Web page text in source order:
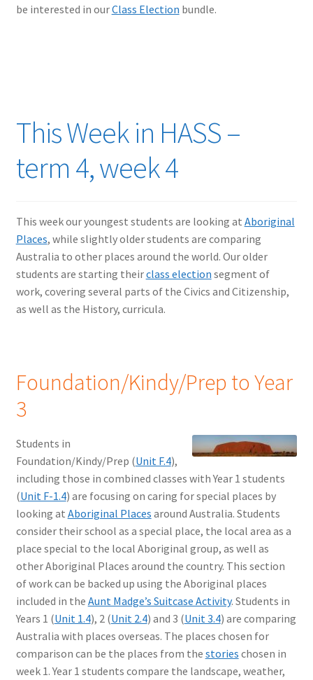
be interested in ourClass Election bundle.
This Week in HASS –
term 4, week 4
This week our youngest students are looking at Aboriginal
Places, while slightly older students are comparing
Australia to other places around the world. Our older
students are starting theirclass election segment of
work, covering several parts of the Civics and Citizenship,
as well as the History, curricula.
Foundation/Kindy/Prep to Year
3
Students in
Foundation/Kindy/Prep (Unit F.4),
including those in combined classes with Year 1 students
(Unit F-1.4) are focusing on caring for special places by
looking at Aboriginal Places around Australia. Students
consider their school as a special place, the local area as a
place special to the local Aboriginal group, as well as
other Aboriginal Places around the country. This section
of work can be backed up using the Aboriginal places
included in the Aunt Madge’s Suitcase Activity. Students in
Years 1 (Unit 1.4), 2 (Unit 2.4) and 3 (Unit 3.4) are comparing
Australia with places overseas. The places chosen for
comparison can be the places from the stories chosen in
week 1. Year 1 students compare the landscape, weather,